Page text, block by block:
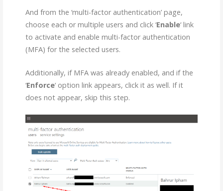
And from the ‘multi-factor authentication’ page,
choose each or multiple users and click ‘Enable‘ link
to activate and enable multi-factor authentication
(MFA) for the selected users.
Additionally, if MFA was already enabled, and if the
‘Enforce‘ option link appears, click it as well. If it
does not appear, skip this step.